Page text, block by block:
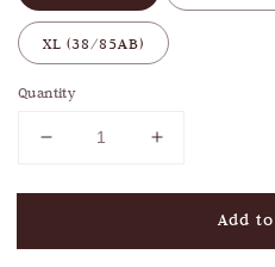
XL (38/85AB)
Quantity
Add